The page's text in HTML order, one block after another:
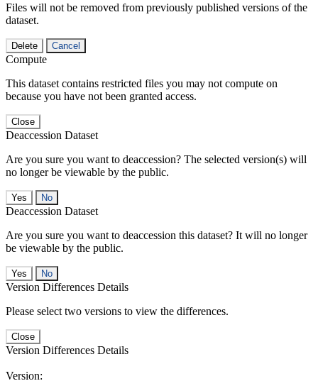
Files will not be removed from previously published versions of the
dataset.
Delete Cancel
Compute
This dataset contains restricted files you may not compute on
because you have not been granted access.
Close
Deaccession Dataset
Are you sure you want to deaccession? The selected version(s) will
no longer be viewable by the public.
No
Deaccession Dataset
Are you sure you want to deaccession this dataset? It will no longer
be viewable by the public.
No
Version Differences Details
Please select two versions to view the differences.
Close
Version Differences Details
Version: